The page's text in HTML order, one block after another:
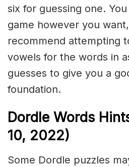
six for guessing one.
game however you
recommend attempting
vowels for the words in
guesses to give you a
foundation.
Dordle Words
10, 2022)
Some Dordle puzzles